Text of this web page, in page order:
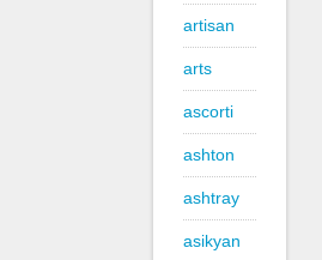
artisan
arts
ascorti
ashton
ashtray
asikyan